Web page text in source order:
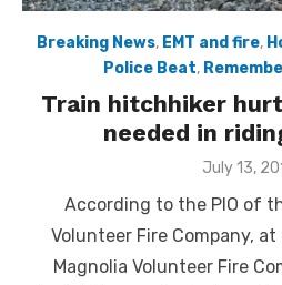
Breaking News, EMT and fire,
Police Beat,
Train hitchhiker
needed in
Posted
July 13,
According to the PIO of
Volunteer Fire Company,
Magnolia Volunteer Fire